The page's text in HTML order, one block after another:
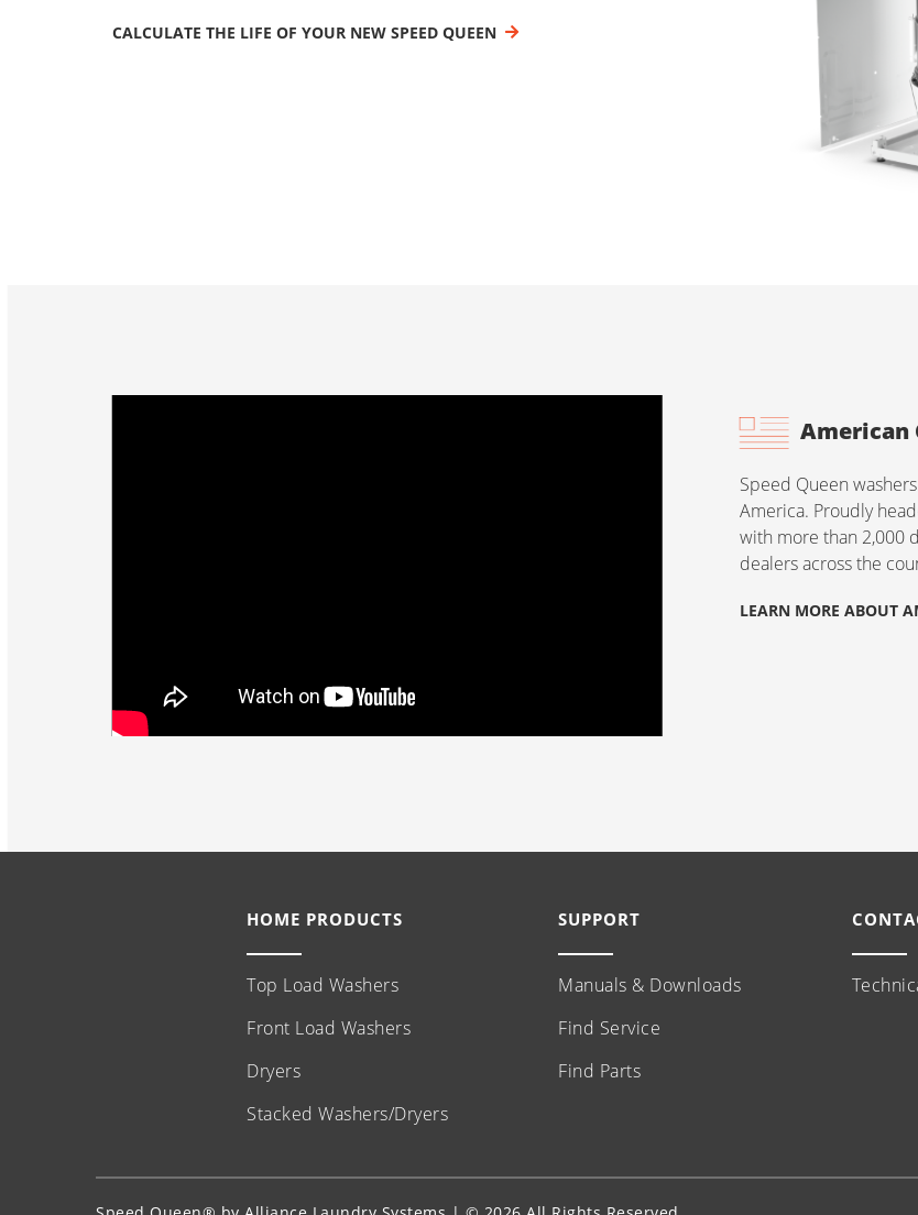
CALCULATE THE LIFE OF YOUR NEW SPEED QUEEN
American
Speed Queen
America. Proudly
with more than 2,000
dealers across the
LEARN MORE ABOUT
HOME PRODUCTS
Top Load Washers
Front Load Washers
Dryers
Stacked Washers/Dryers
SUPPORT
Manuals & Downloads
Find Service
Find Parts